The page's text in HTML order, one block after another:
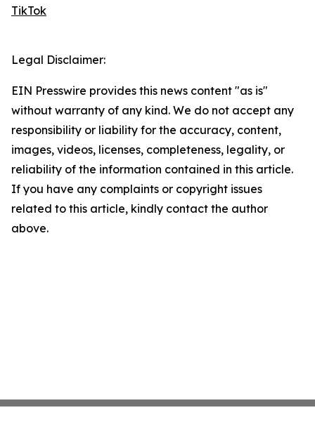
TikTok
Legal Disclaimer:
EIN Presswire provides this news content "as is"
without warranty of any kind. We do not accept any
responsibility or liability for the accuracy, content,
images, videos, licenses, completeness, legality, or
reliability of the information contained in this article.
If you have any complaints or copyright issues
related to this article, kindly contact the author
above.